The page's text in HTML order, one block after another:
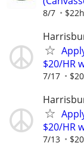
8/7
$20/HR
7/17
$20/HR
7/13